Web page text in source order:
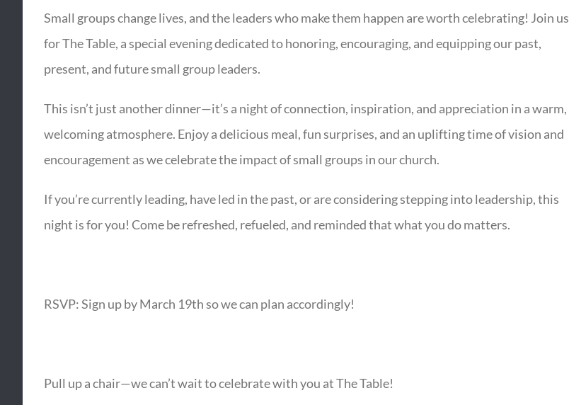
Small groups change lives, and the leaders who make them happen are worth celebrating! Join us
for The Table, a special evening dedicated to honoring, encouraging, and equipping our past,
present, and future small group leaders.
This isn’t just another dinner—it’s a night of connection, inspiration, and appreciation in a warm,
welcoming atmosphere. Enjoy a delicious meal, fun surprises, and an uplifting time of vision and
encouragement as we celebrate the impact of small groups in our church.
If you’re currently leading, have led in the past, or are considering stepping into leadership, this
night is for you! Come be refreshed, refueled, and reminded that what you do matters.
RSVP: Sign up by March 19th so we can plan accordingly!
Pull up a chair—we can’t wait to celebrate with you at The Table!